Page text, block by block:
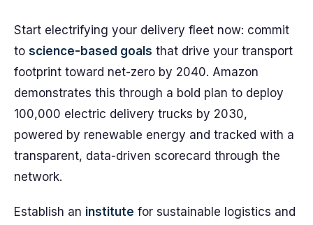
Start electrifying your delivery fleet now: commit
to science-based goals that drive your transport
footprint toward net-zero by 2040. Amazon
demonstrates this through a bold plan to deploy
100,000 electric delivery trucks by 2030,
powered by renewable energy and tracked with a
transparent, data-driven scorecard through the
network.
Establish an institute for sustainable logistics and